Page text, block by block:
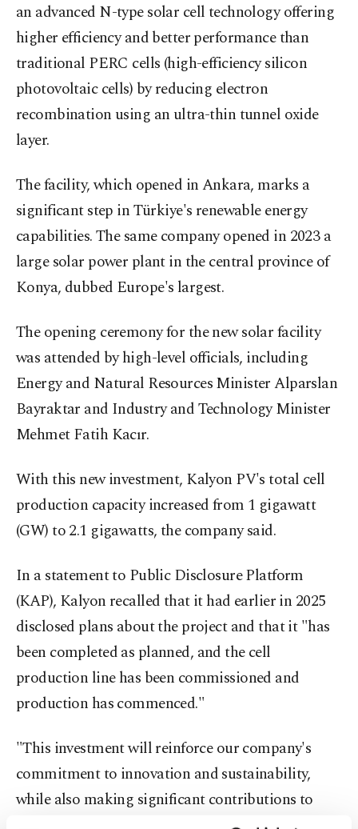
an advanced N-type solar cell technology offering
higher efficiency and better performance than
traditional PERC cells (high-efficiency silicon
photovoltaic cells) by reducing electron
recombination using an ultra-thin tunnel oxide
layer.
The facility, which opened in Ankara, marks a
significant step in Türkiye's renewable energy
capabilities. The same company opened in 2023 a
large solar power plant in the central province of
Konya, dubbed Europe's largest.
The opening ceremony for the new solar facility
was attended by high-level officials, including
Energy and Natural Resources Minister Alparslan
Bayraktar and Industry and Technology Minister
Mehmet Fatih Kacır.
With this new investment, Kalyon PV's total cell
production capacity increased from 1 gigawatt
(GW) to 2.1 gigawatts, the company said.
In a statement to Public Disclosure Platform
(KAP), Kalyon recalled that it had earlier in 2025
disclosed plans about the project and that it "has
been completed as planned, and the cell
production line has been commissioned and
production has commenced."
"This investment will reinforce our company's
commitment to innovation and sustainability,
while also making significant contributions to